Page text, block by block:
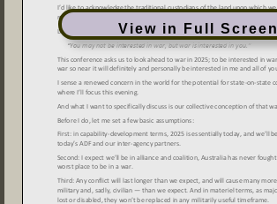
View in Full Screen